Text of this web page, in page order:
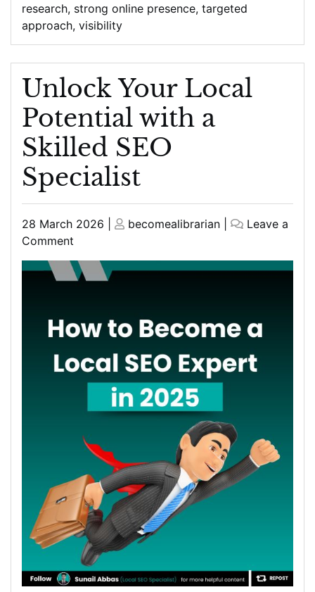
research, strong online presence, targeted
approach, visibility
Unlock Your Local
Potential with a
Skilled SEO
Specialist
Posted
on
28 March 2026
Posted
becomealibrarian
Leave a
Comment
Your
with
a
Skilled
SEO
Specialist